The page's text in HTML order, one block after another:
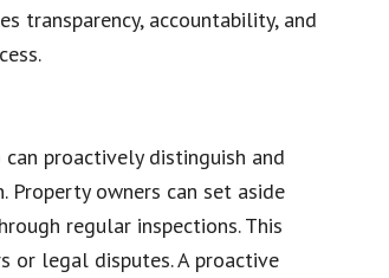
transparency, accountability, and
can proactively distinguish and
Property owners can set aside
regular inspections. This
or legal disputes. A proactive